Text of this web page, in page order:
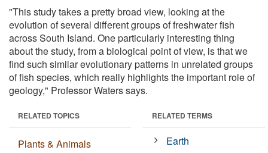
"This study takes a pretty broad view, looking at the
evolution of several different groups of freshwater fish
across South Island. One particularly interesting thing
about the study, from a biological point of view, is that we
find such similar evolutionary patterns in unrelated groups
of fish species, which really highlights the important role of
geology," Professor Waters says.
RELATED TOPICS
Plants & Animals
RELATED TERMS
Earth